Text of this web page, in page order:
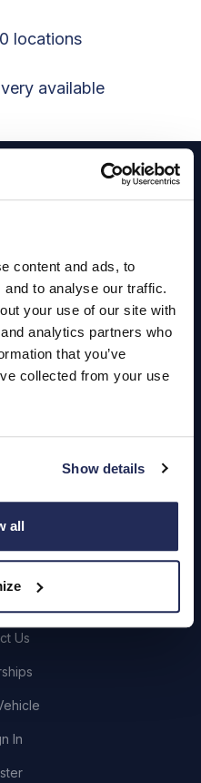
content and ads, to
to analyse our traffic.
your use of our site with
analytics partners who
that you’ve
collected from your use
Show details
all
locations
available
Vans
Vehicles
or MOT
Us
In